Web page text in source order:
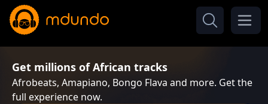
Get millions of African tracks
Afrobeats, Amapiano, Bongo Flava and more. Get the
full experience now.